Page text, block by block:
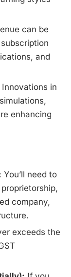
can be
and
Innovations in
enhancing
You’ll need to
company,
exceeds the